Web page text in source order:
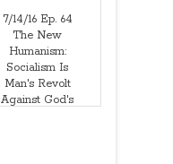
7/14/16 Ep. 64
The New
Humanism:
Socialism Is
Man's Revolt
Against God's